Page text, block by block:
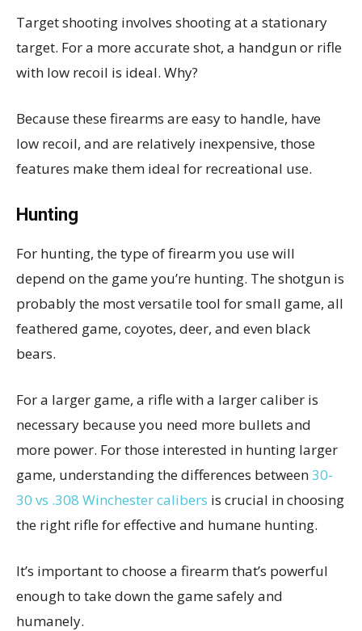
Target shooting involves shooting at a stationary
target. For a more accurate shot, a handgun or rifle
with low recoil is ideal. Why?
Because these firearms are easy to handle, have
low recoil, and are relatively inexpensive, those
features make them ideal for recreational use.
Hunting
For hunting, the type of firearm you use will
depend on the game you’re hunting. The shotgun is
probably the most versatile tool for small game, all
feathered game, coyotes, deer, and even black
bears.
For a larger game, a rifle with a larger caliber is
necessary because you need more bullets and
more power. For those interested in hunting larger
game, understanding the differences between30-
30 vs .308 Winchester calibers is crucial in choosing
the right rifle for effective and humane hunting.
It’s important to choose a firearm that’s powerful
enough to take down the game safely and
humanely.